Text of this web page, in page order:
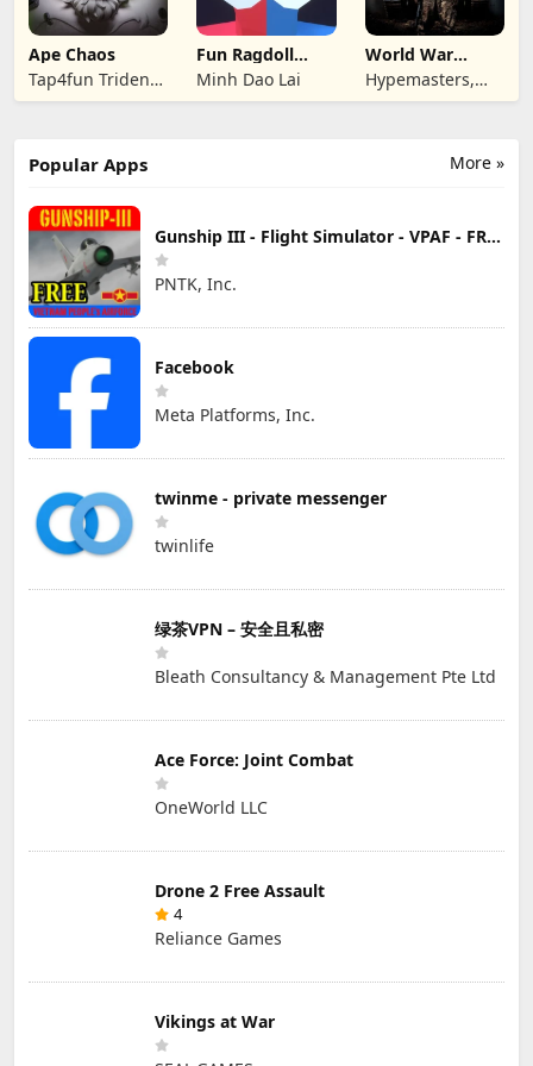
Ape Chaos
Tap4fun Trident
Limited
Fun Ragdoll
Battle Simulator
Minh Dao Lai
World War
Armies: WW2
PvP RTS
Hypemasters,
Inc.
More »
Popular Apps
Gunship III - Flight Simulator - VPAF - FREE
PNTK, Inc.
Facebook
Meta Platforms, Inc.
twinme - private messenger
twinlife
绿茶VPN – 安全且私密
Bleath Consultancy & Management Pte Ltd
Ace Force: Joint Combat
OneWorld LLC
Drone 2 Free Assault
4
Reliance Games
Vikings at War